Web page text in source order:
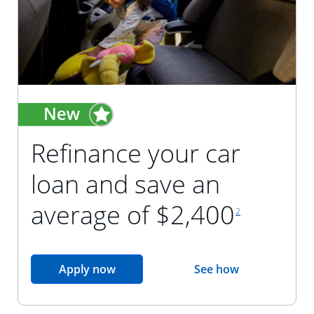
Refinance your car
loan and save an
average of $2,400 2
Apply nowopens in the same window
See howopens in the